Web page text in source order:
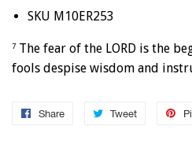
SKU M10ER253
7 The fear of the LORD is the
fools despise wisdom and
Share
Share
Tweet
Tweet